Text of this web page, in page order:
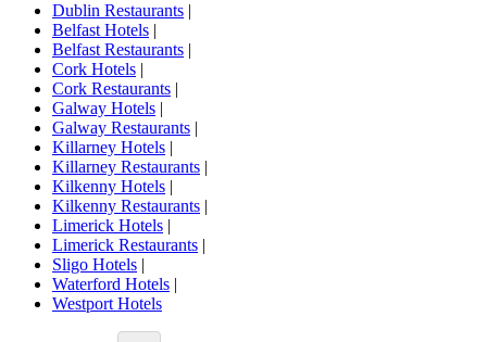
Dublin Restaurants |
Belfast Hotels |
Belfast Restaurants |
Cork Hotels |
Cork Restaurants |
Galway Hotels |
Galway Restaurants |
Killarney Hotels |
Killarney Restaurants |
Kilkenny Hotels |
Kilkenny Restaurants |
Limerick Hotels |
Limerick Restaurants |
Sligo Hotels |
Waterford Hotels |
Westport Hotels